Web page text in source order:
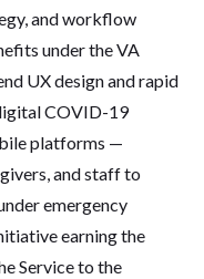
and workflow
under the VA
UX design and rapid
COVID-19
platforms —
and staff to
emergency
earning the
Service to the